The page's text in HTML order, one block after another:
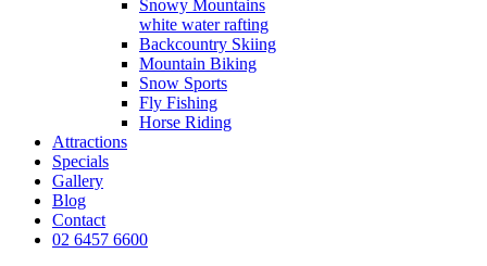
Snowy Mountains
white water rafting
Backcountry Skiing
Mountain Biking
Snow Sports
Fly Fishing
Horse Riding
Attractions
Specials
Gallery
Blog
Contact
02 6457 6600